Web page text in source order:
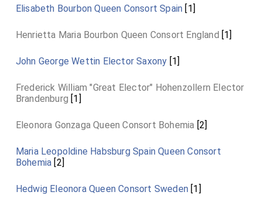
Elisabeth Bourbon Queen Consort Spain [1]
Henrietta Maria Bourbon Queen Consort England [1]
John George Wettin Elector Saxony [1]
Frederick William "Great Elector" Hohenzollern Elector
Brandenburg [1]
Eleonora Gonzaga Queen Consort Bohemia [2]
Maria Leopoldine Habsburg Spain Queen Consort
Bohemia [2]
Hedwig Eleonora Queen Consort Sweden [1]